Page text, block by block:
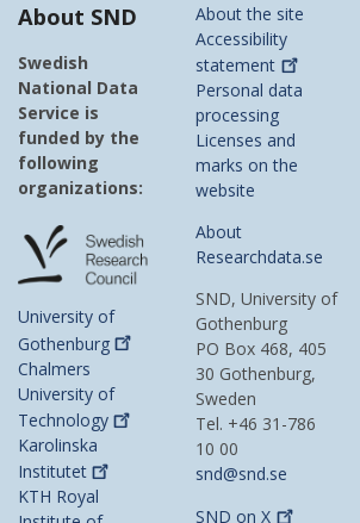
About SND
Swedish
National Data
Service is
funded by the
following
organizations:
University of
Gothenburg
Chalmers
University of
Technology
Karolinska
Institutet
KTH Royal
About the site
Accessibility
statement
Personal data
processing
Licenses and
marks on the
website
About
Researchdata.se
SND, University of
Gothenburg
PO Box 468, 405
30 Gothenburg,
Sweden
Tel. +46 31-786
10 00
snd@snd.se
SND onX